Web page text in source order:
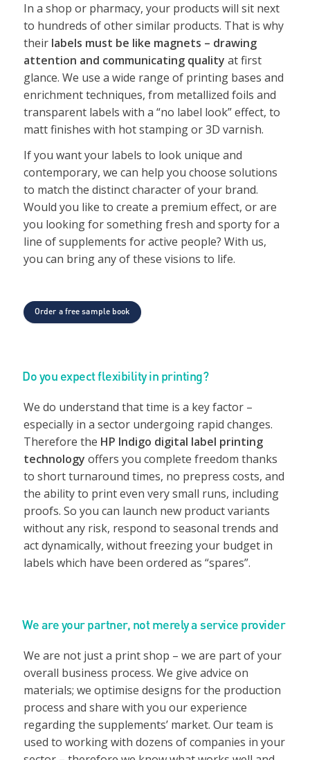
In a shop or pharmacy, your products will sit next
to hundreds of other similar products. That is why
their labels must be like magnets – drawing
attention and communicating quality at first
glance. We use a wide range of printing bases and
enrichment techniques, from metallized foils and
transparent labels with a “no label look” effect, to
matt finishes with hot stamping or 3D varnish.
If you want your labels to look unique and
contemporary, we can help you choose solutions
to match the distinct character of your brand.
Would you like to create a premium effect, or are
you looking for something fresh and sporty for a
line of supplements for active people? With us,
you can bring any of these visions to life.
Order a free sample book
Do you expect flexibility in printing?
We do understand that time is a key factor –
especially in a sector undergoing rapid changes.
Therefore the HP Indigo digital label printing
technology offers you complete freedom thanks
to short turnaround times, no prepress costs, and
the ability to print even very small runs, including
proofs. So you can launch new product variants
without any risk, respond to seasonal trends and
act dynamically, without freezing your budget in
labels which have been ordered as “spares”.
We are your partner, not merely a service provider
We are not just a print shop – we are part of your
overall business process. We give advice on
materials; we optimise designs for the production
process and share with you our experience
regarding the supplements’ market. Our team is
used to working with dozens of companies in your